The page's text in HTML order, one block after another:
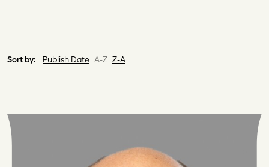
Sort by: Publish Date A-Z Z-A